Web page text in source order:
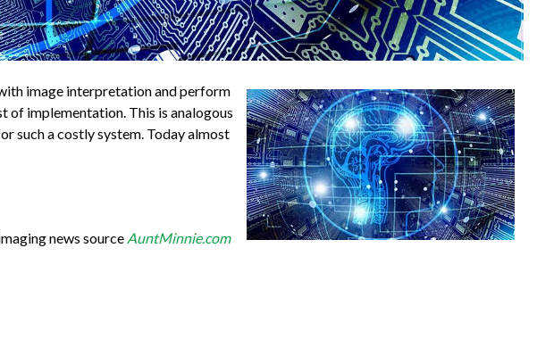
image interpretation and perform
of implementation. This is analogous
such a costly system. Today almost
news source AuntMinnie.com